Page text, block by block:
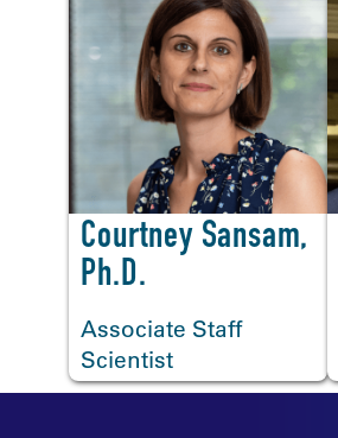
Courtney Sansam,
Ph.D.
Associate Staff
Scientist